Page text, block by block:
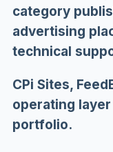
category
advertising
technical
CPi Sites,
operating
portfolio.